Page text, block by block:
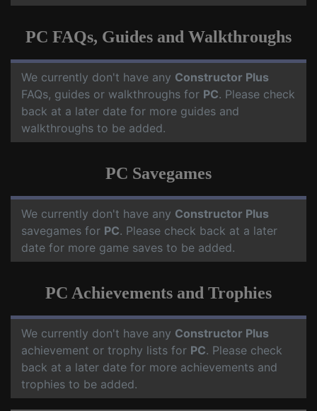
PC FAQs, Guides and Walkthroughs
We currently don't have any Constructor Plus
FAQs, guides or walkthroughs for PC. Please check
back at a later date for more guides and
walkthroughs to be added.
PC Savegames
We currently don't have any Constructor Plus
savegames for PC. Please check back at a later
date for more game saves to be added.
PC Achievements and Trophies
We currently don't have any Constructor Plus
achievement or trophy lists for PC. Please check
back at a later date for more achievements and
trophies to be added.